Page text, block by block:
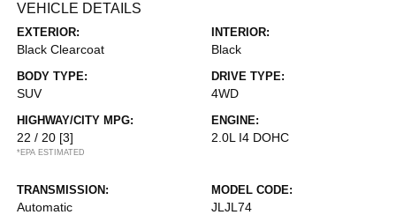
VEHICLE DETAILS
EXTERIOR:
Black Clearcoat
INTERIOR:
Black
BODY TYPE:
SUV
DRIVE TYPE:
4WD
HIGHWAY/CITY MPG:
22 / 20 [3]
*EPA ESTIMATED
ENGINE:
2.0L I4 DOHC
TRANSMISSION:
Automatic
MODEL CODE:
JLJL74